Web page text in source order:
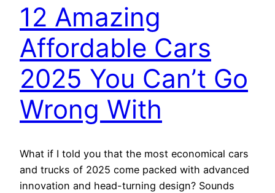
12 Amazing
Affordable Cars
2025 You Can’t Go
Wrong With
What if I told you that the most economical cars
and trucks of 2025 come packed with advanced
innovation and head-turning design? Sounds